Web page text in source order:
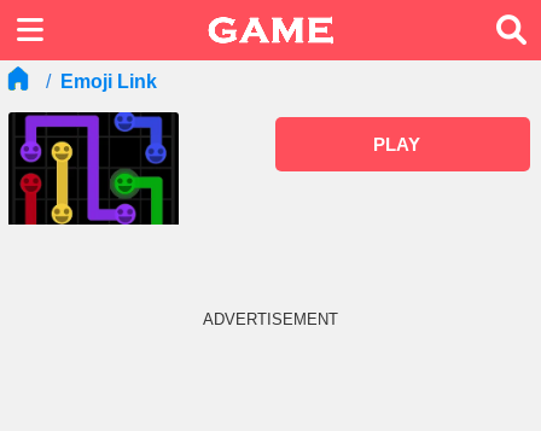
Emoji Link
PLAY
ADVERTISEMENT